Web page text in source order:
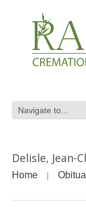
Delisle, Jean-
Home